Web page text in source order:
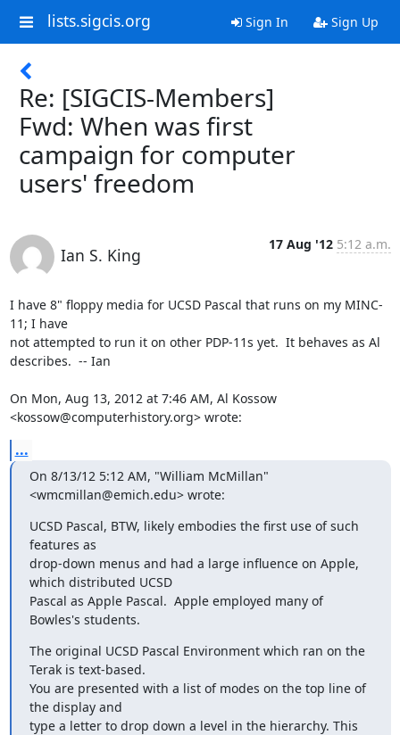
lists.sigcis.org Sign In Sign Up
Re: [SIGCIS-Members]
Fwd: When was first
campaign for computer
users' freedom
Ian S. King
17 Aug '12 5:12 a.m.
I have 8" floppy media for UCSD Pascal that runs on my MINC-
11; I have
not attempted to run it on other PDP-11s yet.  It behaves as Al
describes.  -- Ian
On Mon, Aug 13, 2012 at 7:46 AM, Al Kossow
<kossow@computerhistory.org> wrote:
...
On 8/13/12 5:12 AM, "William McMillan"
<wmcmillan@emich.edu> wrote:
UCSD Pascal, BTW, likely embodies the first use of such
features as
drop-down menus and had a large influence on Apple,
which distributed UCSD
Pascal as Apple Pascal.  Apple employed many of
Bowles's students.
The original UCSD Pascal Environment which ran on the
Terak is text-based.
You are presented with a list of modes on the top line of
the display and
type a letter to drop down a level in the hierarchy. This